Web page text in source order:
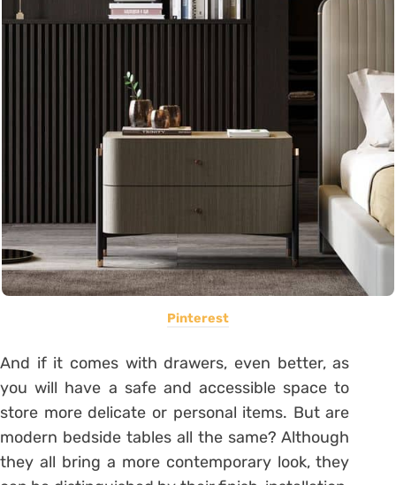
Pinterest
And if it comes with drawers, even better, as
you will have a safe and accessible space to
store more delicate or personal items. But are
modern bedside tables all the same? Although
they all bring a more contemporary look, they